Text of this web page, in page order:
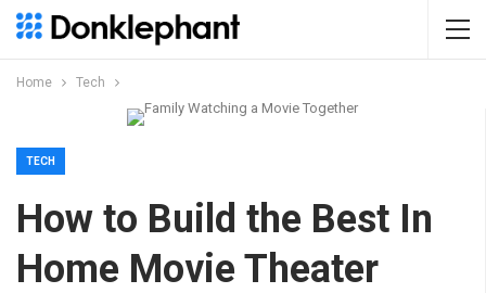
Home Tech
TECH
How to Build the Best In
Home Movie Theater